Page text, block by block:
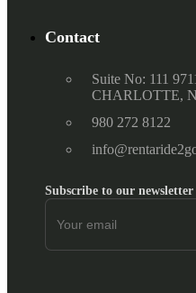
Contact
Suite No: 111
CHARLOTTE,
980 272 8122
Subscribe to our newsletter